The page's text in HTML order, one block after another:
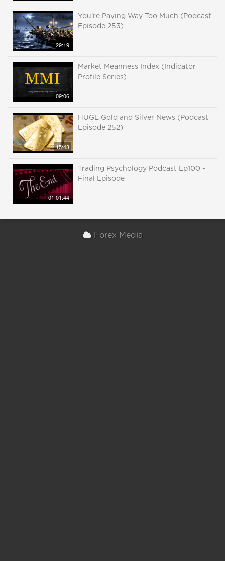
29:19
You're Paying Way Too Much (Podcast
Episode 253)
09:06
Market Meanness Index (Indicator
Profile Series)
15:43
HUGE Gold and Silver News (Podcast
Episode 252)
01:01:44
Trading Psychology Podcast Ep100 -
Final Episode
Forex Media